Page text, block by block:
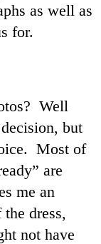
as well as
for.
Well
but
Most of
are
me an
dress,
not have